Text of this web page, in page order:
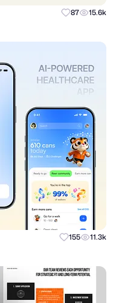
87 15.6k
155 11.3k